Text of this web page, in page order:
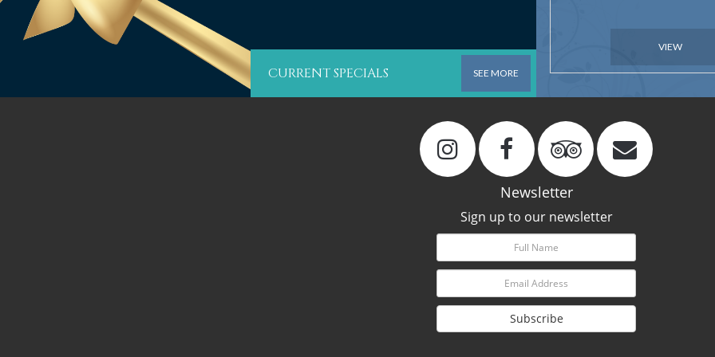
CURRENT SPECIALS SEE MORE
VIEW
Newsletter
Sign up to our newsletter
Subscribe